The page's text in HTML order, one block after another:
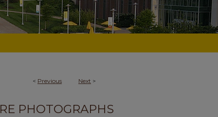
< Previous Next >
PHOTOGRAPHS